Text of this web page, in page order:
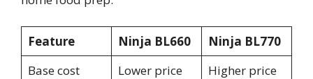
Feature Ninja BL660
Ninja BL770
Base cost
Lower price Higher price